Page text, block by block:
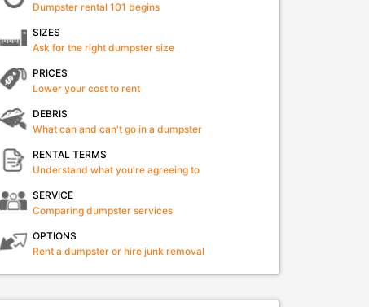
Dumpster rental 101 begins
SIZES
Ask for the right dumpster size
PRICES
Lower your cost to rent
DEBRIS
What can and can't go in a dumpster
RENTAL TERMS
Understand what you're agreeing to
SERVICE
Comparing dumpster services
OPTIONS
Rent a dumpster or hire junk removal